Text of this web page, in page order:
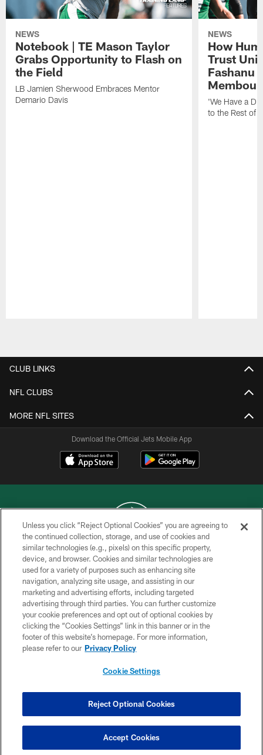
NEWS
Notebook | TE Mason Taylor
Grabs Opportunity to Flash on
the Field
LB Jamien Sherwood Embraces Mentor
Demario Davis
NEWS
How
Trust
Fashanu
Membou
'We Have a
to the Rest of
CLUB LINKS
NFL CLUBS
MORE NFL SITES
Download the Official Jets Mobile App
COPYRIGHT © 2026 NEW YORK JETS
PRIVACY POLICY
ACCESSIBILITY
CONTACT US
TERMS OF USE
SITE MAP
COOKIE SETTINGS
Unless you click “Reject Optional Cookies” you are agreeing to
the continued collection, storage, and use of cookies and
similar technologies (e.g., pixels) on this specific property,
device, and browser. Cookies and similar technologies are
used for a variety of purposes such as enhancing site
navigation, analyzing site usage, and assisting in our
marketing and advertising efforts, including targeted
advertising through third parties. You can further customize
your cookie preferences and opt out of optional cookies by
clicking the “Cookies Settings” link in this banner or in the
footer of this website’s homepage. For more information,
please refer to our Privacy Policy
Cookie Settings
Reject Optional Cookies
Accept Cookies